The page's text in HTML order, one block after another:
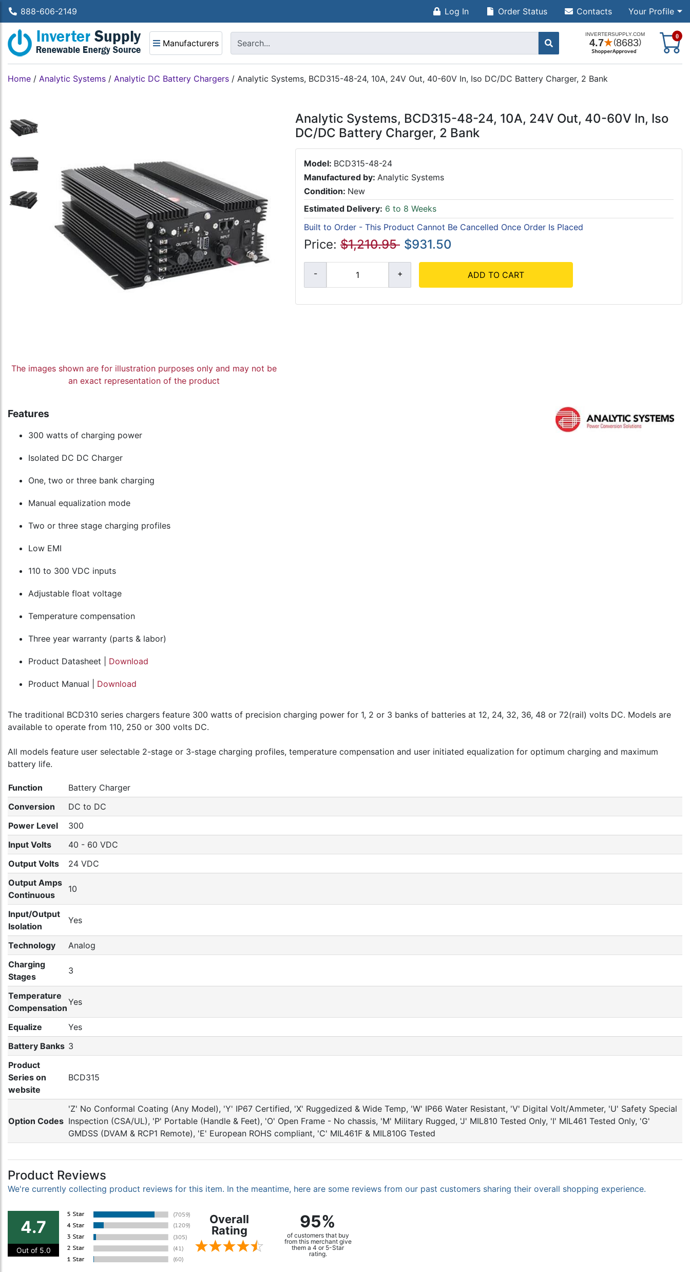
888-606-2149 Log In Your Profile
Order Status Contacts
Manufacturers
0
Home / Analytic Systems / Analytic DC Battery Chargers / Analytic Systems, BCD315-48-24, 10A, 24V Out, 40-60V In, Iso DC/DC Battery Charger, 2 Bank
The images shown are for illustration purposes only and may not be
an exact representation of the product
Analytic Systems, BCD315-48-24, 10A, 24V Out, 40-60V In, Iso
DC/DC Battery Charger, 2 Bank
Model: BCD315-48-24
Manufactured by: Analytic Systems
Condition: New
Estimated Delivery: 6 to 8 Weeks
Built to Order - This Product Cannot Be Cancelled Once Order Is Placed
Price: $1,210.95 $931.50
ADD TO CART
Features
300 watts of charging power
Isolated DC DC Charger
One, two or three bank charging
Manual equalization mode
Two or three stage charging profiles
Low EMI
110 to 300 VDC inputs
Adjustable float voltage
Temperature compensation
Three year warranty (parts & labor)
Product Datasheet | Download
Product Manual | Download
The traditional BCD310 series chargers feature 300 watts of precision charging power for 1, 2 or 3 banks of batteries at 12, 24, 32, 36, 48 or 72(rail) volts DC. Models are
available to operate from 110, 250 or 300 volts DC.
All models feature user selectable 2-stage or 3-stage charging profiles, temperature compensation and user initiated equalization for optimum charging and maximum
battery life.
Function
Battery Charger
Conversion
DC to DC
Power Level
300
Input Volts
40 - 60 VDC
Output Volts
24 VDC
Output Amps
Continuous
10
Input/Output
Isolation
Yes
Technology
Analog
Charging
Stages
3
Temperature
Compensation
Yes
Equalize
Yes
Battery Banks 3
Product
Series on
website
BCD315
Option Codes
'Z' No Conformal Coating (Any Model), 'Y' IP67 Certified, 'X' Ruggedized & Wide Temp, 'W' IP66 Water Resistant, 'V' Digital Volt/Ammeter, 'U' Safety Special
Inspection (CSA/UL), 'P' Portable (Handle & Feet), 'O' Open Frame - No chassis, 'M' Military Rugged, 'J' MIL810 Tested Only, 'I' MIL461 Tested Only, 'G'
GMDSS (DVAM & RCP1 Remote), 'E' European ROHS compliant, 'C' MIL461F & MIL810G Tested
Product Reviews
We're currently collecting product reviews for this item. In the meantime, here are some reviews from our past customers sharing their overall shopping experience.
4.7
Out of 5.0
Overall
Rating
95%
of customers that buy
from this merchant give
them a 4 or 5-Star
rating.